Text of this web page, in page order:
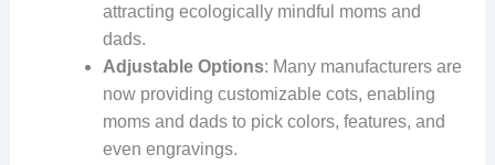
attracting ecologically mindful moms and
dads.
Adjustable Options: Many manufacturers are
now providing customizable cots, enabling
moms and dads to pick colors, features, and
even engravings.